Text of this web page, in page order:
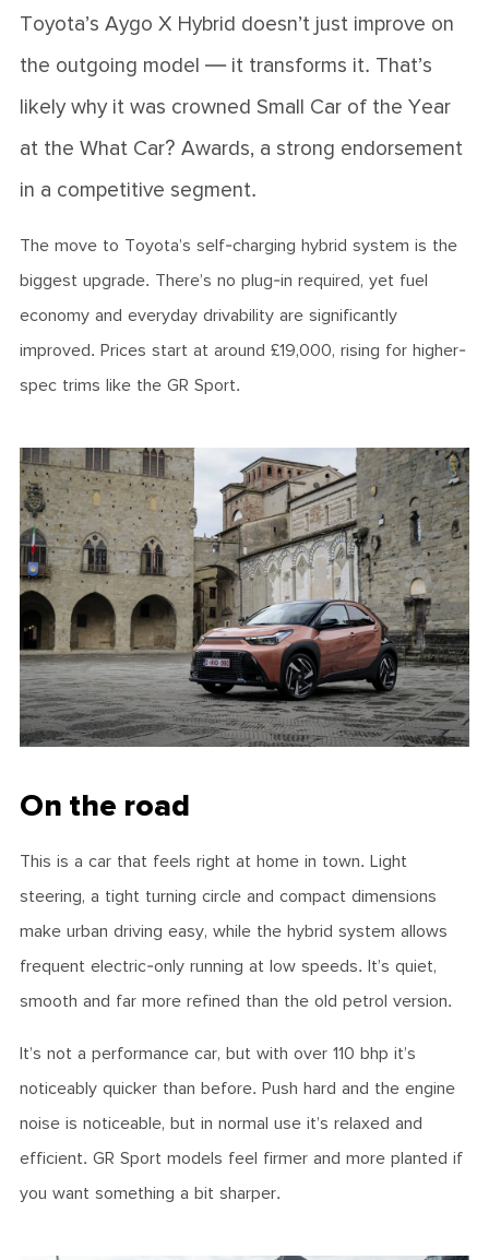
Toyota’s Aygo X Hybrid doesn’t just improve on
the outgoing model — it transforms it. That’s
likely why it was crowned Small Car of the Year
at the What Car? Awards, a strong endorsement
in a competitive segment.
The move to Toyota’s self-charging hybrid system is the
biggest upgrade. There’s no plug-in required, yet fuel
economy and everyday drivability are significantly
improved. Prices start at around £19,000, rising for higher-
spec trims like the GR Sport.
On the road
This is a car that feels right at home in town. Light
steering, a tight turning circle and compact dimensions
make urban driving easy, while the hybrid system allows
frequent electric-only running at low speeds. It’s quiet,
smooth and far more refined than the old petrol version.
It’s not a performance car, but with over 110 bhp it’s
noticeably quicker than before. Push hard and the engine
noise is noticeable, but in normal use it’s relaxed and
efficient. GR Sport models feel firmer and more planted if
you want something a bit sharper.